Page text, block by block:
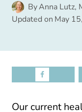
ByAnna Lutz,
Updated on May
Our current